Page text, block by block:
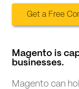
Get a Free
Magento is
businesses.
Magento can